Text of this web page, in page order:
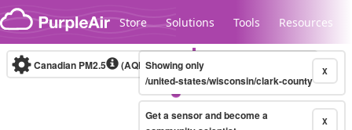
Skip to content
Store Solutions Tools Resources
Legacy...
Canadian PM2.5 (AQHI+)10-minute X
Showing only
/united-states/wisconsin/clark-county
X
Get a sensor and become a